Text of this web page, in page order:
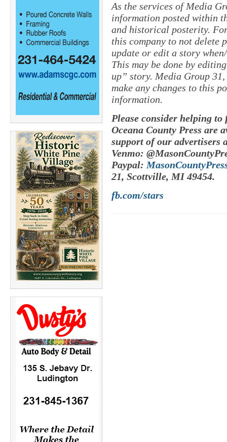
As the services of Media
information posted within
and historical posterity.
this company to not delete
update or edit a story
This may be done by
up” story. Media Group
make any changes to this
information.
Please consider helping
Oceana County Press are
support of our advertisers
Venmo:
Paypal:
21, Scottville, MI 49454.
fb.com/stars